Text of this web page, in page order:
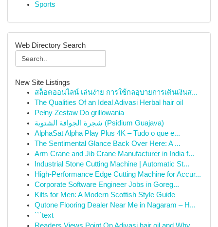
Sports
Web Directory Search
New Site Listings
สล็อตออนไลน์ เล่นง่าย การใช้กลอุบายการเดินเงินส...
The Qualities Of an Ideal Adivasi Herbal hair oil
Pełny Zestaw Do grillowania
شجرة الجوافة الشتوية (Psidium Guajava)
AlphaSat Alpha Play Plus 4K – Tudo o que e...
The Sentimental Glance Back Over Here: A ...
Arm Crane and Jib Crane Manufacturer in India f...
Industrial Stone Cutting Machine | Automatic St...
High-Performance Edge Cutting Machine for Accur...
Corporate Software Engineer Jobs in Goreg...
Kilts for Men: A Modern Scottish Style Guide
Qutone Flooring Dealer Near Me in Nagaram – H...
```text